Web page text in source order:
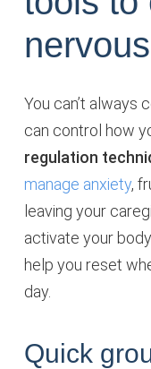
You can’t always
can control how
regulation
manage anxiety,
leaving your
activate your
help you reset
day.
Quick